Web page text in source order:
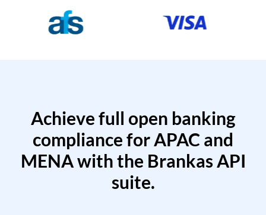
Achieve full open banking
compliance for APAC and
MENA with the Brankas API
suite.